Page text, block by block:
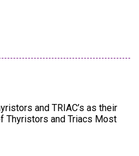
and TRIAC’s as their
Thyristors and Triacs Most